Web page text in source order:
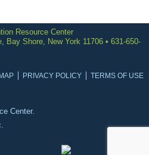
Resource Center
Bay Shore, New York 11706 • 631-650-
PRIVACY POLICY
TERMS OF USE
Center.